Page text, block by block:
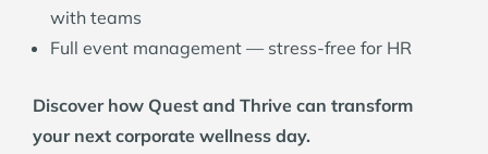
with teams
Full event management — stress-free for HR
Discover how Quest and Thrive can transform
your next corporate wellness day.